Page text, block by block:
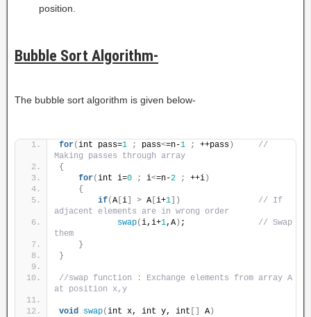
position.
Bubble Sort Algorithm-
The bubble sort algorithm is given below-
for(int pass=1 ; pass<=n-1 ; ++pass )
//
Making passes through array
{
for(int i=0 ; i<=n-2 ; ++i )
{
if(A i > A i+1 ])
// If
adjacent elements are in wrong order
swap(i,i+1,A ) ; // Swap
them
}
}
//swap function : Exchange elements from array A
at position x,y
void swap(int x, int y, int A )